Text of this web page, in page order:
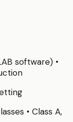
software) •
• Class A,